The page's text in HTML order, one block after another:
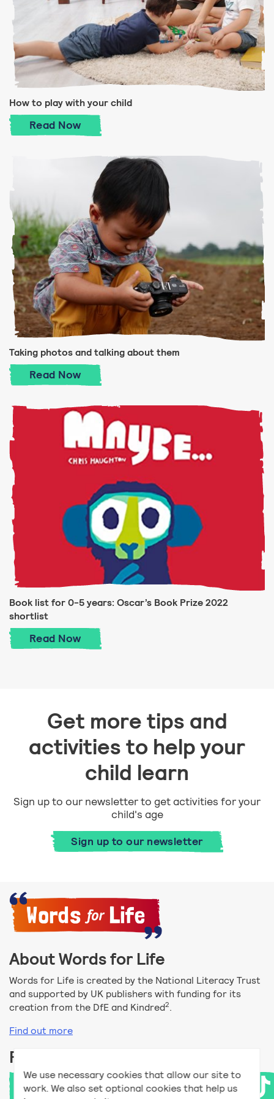
We use necessary cookies that allow our site to
work. We also set optional cookies that help us
How to play with your child
Read How to play with your child
Now
Taking photos and talking about them
Read Taking photos and talking about them
Now
Book list for 0-5 years: Oscar’s Book Prize 2022
shortlist
Read Book list for 0-5 years: Oscar’s Book
Now
Get more tips and
activities to help your
child learn
Sign up to our newsletter to get activities for your
child's age
Sign up to our newsletter
About Words for Life
Words for Life is created by the National Literacy Trust
and supported by UK publishers with funding for its
creation from the DfE and Kindred2.
Find out more
Follow us